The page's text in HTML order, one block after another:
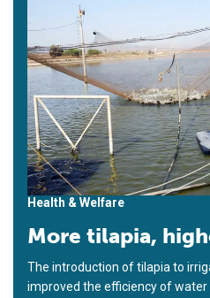
Health & Welfare
More tilapia,
The introduction of tilapia to
improved the efficiency of